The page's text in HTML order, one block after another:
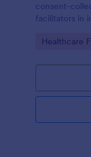
consent-
facilitators in
Go to
Healthcare